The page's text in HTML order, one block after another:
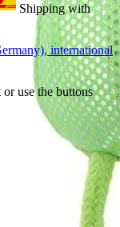
Shipping with
international
use the buttons